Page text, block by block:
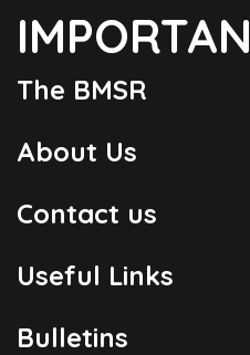
The BMSR
About Us
Contact us
Useful Links
Bulletins